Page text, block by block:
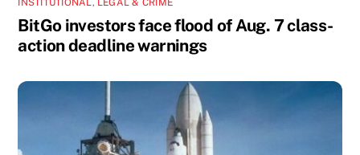
BitGo investors face flood of Aug. 7 class-
action deadline warnings